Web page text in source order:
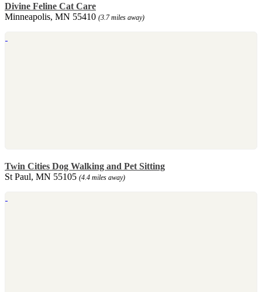
Divine Feline Cat Care
Minneapolis, MN 55410 (3.7 miles away)
Twin Cities Dog Walking and Pet Sitting
St Paul, MN 55105 (4.4 miles away)